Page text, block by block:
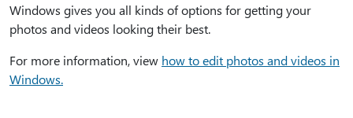
Windows gives you all kinds of options for getting your
photos and videos looking their best.
For more information, view how to edit photos and videos in
Windows.